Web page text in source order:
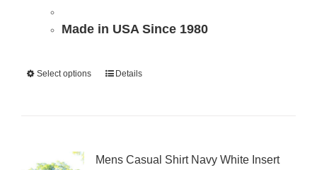
Made in USA Since 1980
Select options Details
Mens Casual Shirt Navy White Insert